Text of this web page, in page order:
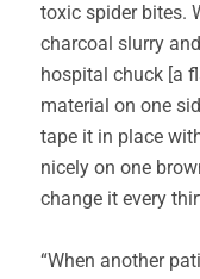
toxic spider bites.
charcoal slurry
hospital chuck [a
material on one
tape it in place
nicely on one
change it every
“When another